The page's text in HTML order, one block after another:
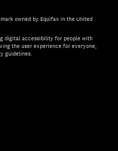
owned by Equifax in the United
digital accessibility for people with
the user experience for everyone,
guidelines.